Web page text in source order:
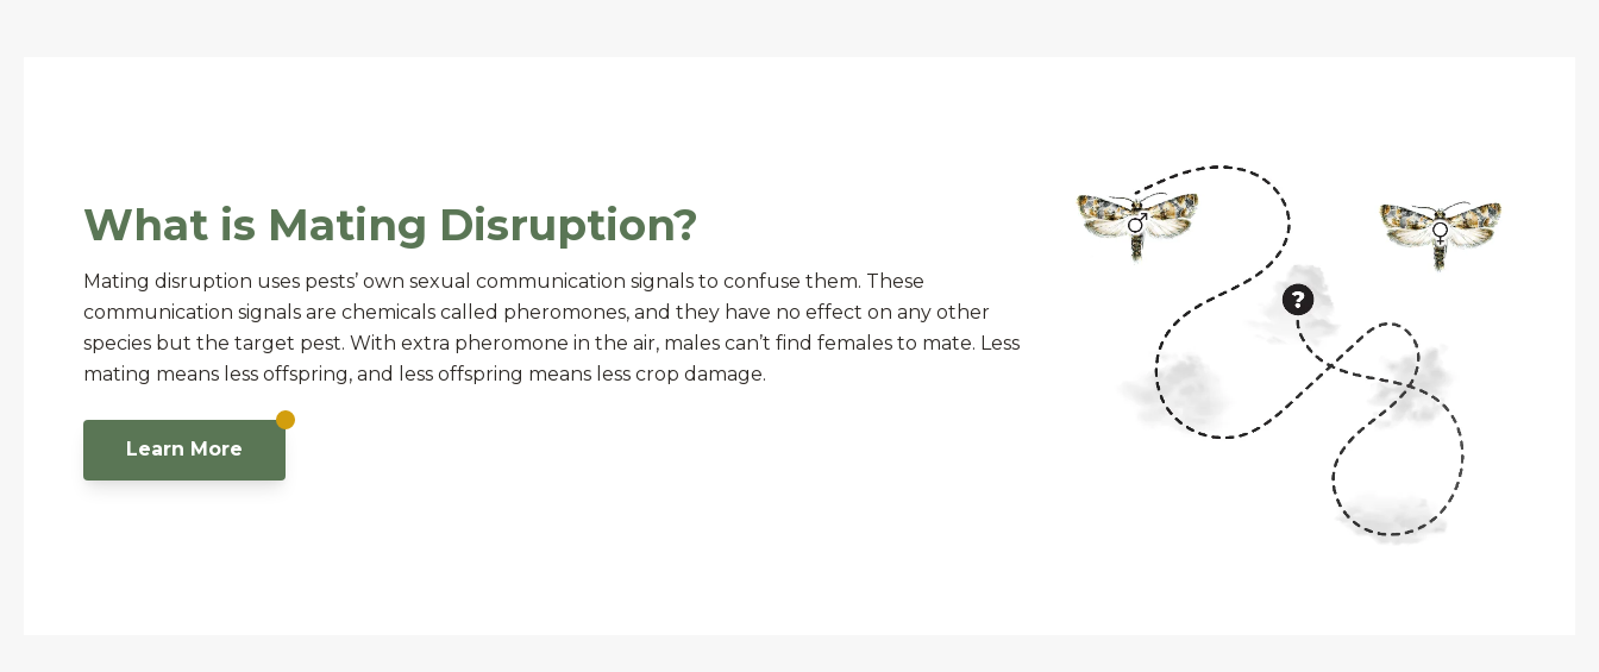
What is Mating Disruption?
Mating disruption uses pests’ own sexual communication signals to confuse them. These
communication signals are chemicals called pheromones, and they have no effect on any other
species but the target pest. With extra pheromone in the air, males can’t find females to mate. Less
mating means less offspring, and less offspring means less crop damage.
Learn More